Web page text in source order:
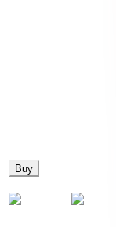
Buy